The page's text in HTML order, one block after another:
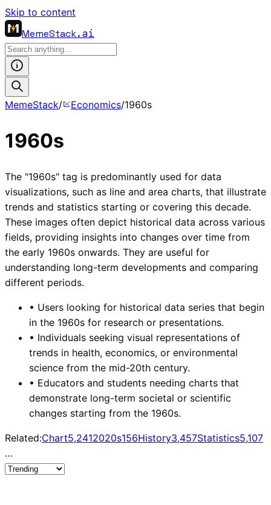
Skip to content
MemeStack.ai
MemeStack/ Economics/1960s
1960s
The "1960s" tag is predominantly used for data
visualizations, such as line and area charts, that illustrate
trends and statistics starting or covering this decade.
These images often depict historical data across various
fields, providing insights into changes over time from
the early 1960s onwards. They are useful for
understanding long-term developments and comparing
different periods.
• Users looking for historical data series that begin
in the 1960s for research or presentations.
• Individuals seeking visual representations of
trends in health, economics, or environmental
science from the mid-20th century.
• Educators and students needing charts that
demonstrate long-term societal or scientific
changes starting from the 1960s.
Related:Chart5,2412020s156History3,457Statistics5,107
…